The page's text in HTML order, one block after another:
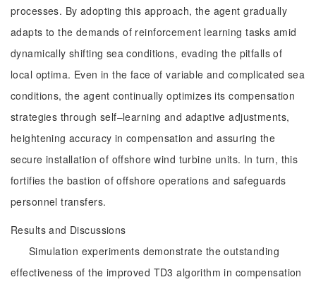
processes. By adopting this approach, the agent gradually
adapts to the demands of reinforcement learning tasks amid
dynamically shifting sea conditions, evading the pitfalls of
local optima. Even in the face of variable and complicated sea
conditions, the agent continually optimizes its compensation
strategies through self‒learning and adaptive adjustments,
heightening accuracy in compensation and assuring the
secure installation of offshore wind turbine units. In turn, this
fortifies the bastion of offshore operations and safeguards
personnel transfers.
Results and Discussions
Simulation experiments demonstrate the outstanding
effectiveness of the improved TD3 algorithm in compensation